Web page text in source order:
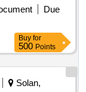
should be of
after the date
Due
Buy for
500 Points
Solan,